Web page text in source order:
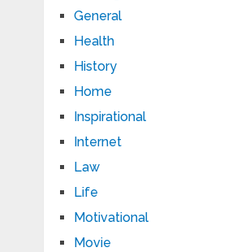
General
Health
History
Home
Inspirational
Internet
Law
Life
Motivational
Movie